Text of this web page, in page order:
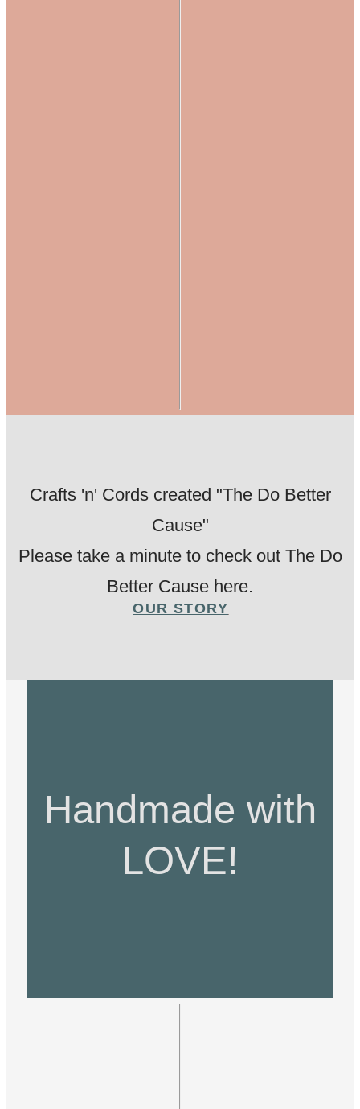
Crafts 'n' Cords created "The Do Better
Cause"
Please take a minute to check out The Do
Better Cause here.
OUR STORY
Handmade with
LOVE!